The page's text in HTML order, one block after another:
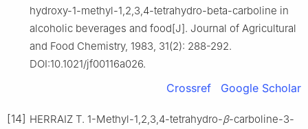
hydroxy-1-methyl-1,2,3,4-tetrahydro-beta-carboline in
alcoholic beverages and food[J]. Journal of Agricultural
and Food Chemistry, 1983, 31(2): 288-292.
DOI:10.1021/jf00116a026.
Crossref Google Scholar
[14] HERRAIZ T. 1-Methyl-1,2,3,4-tetrahydro-β-carboline-3-